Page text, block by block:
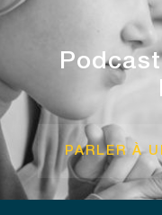
PARLER À